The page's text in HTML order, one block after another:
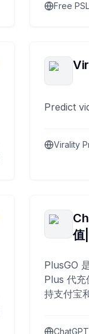
Free
Predict
Virality
值
PlusGO
Plus 代充
持支付宝